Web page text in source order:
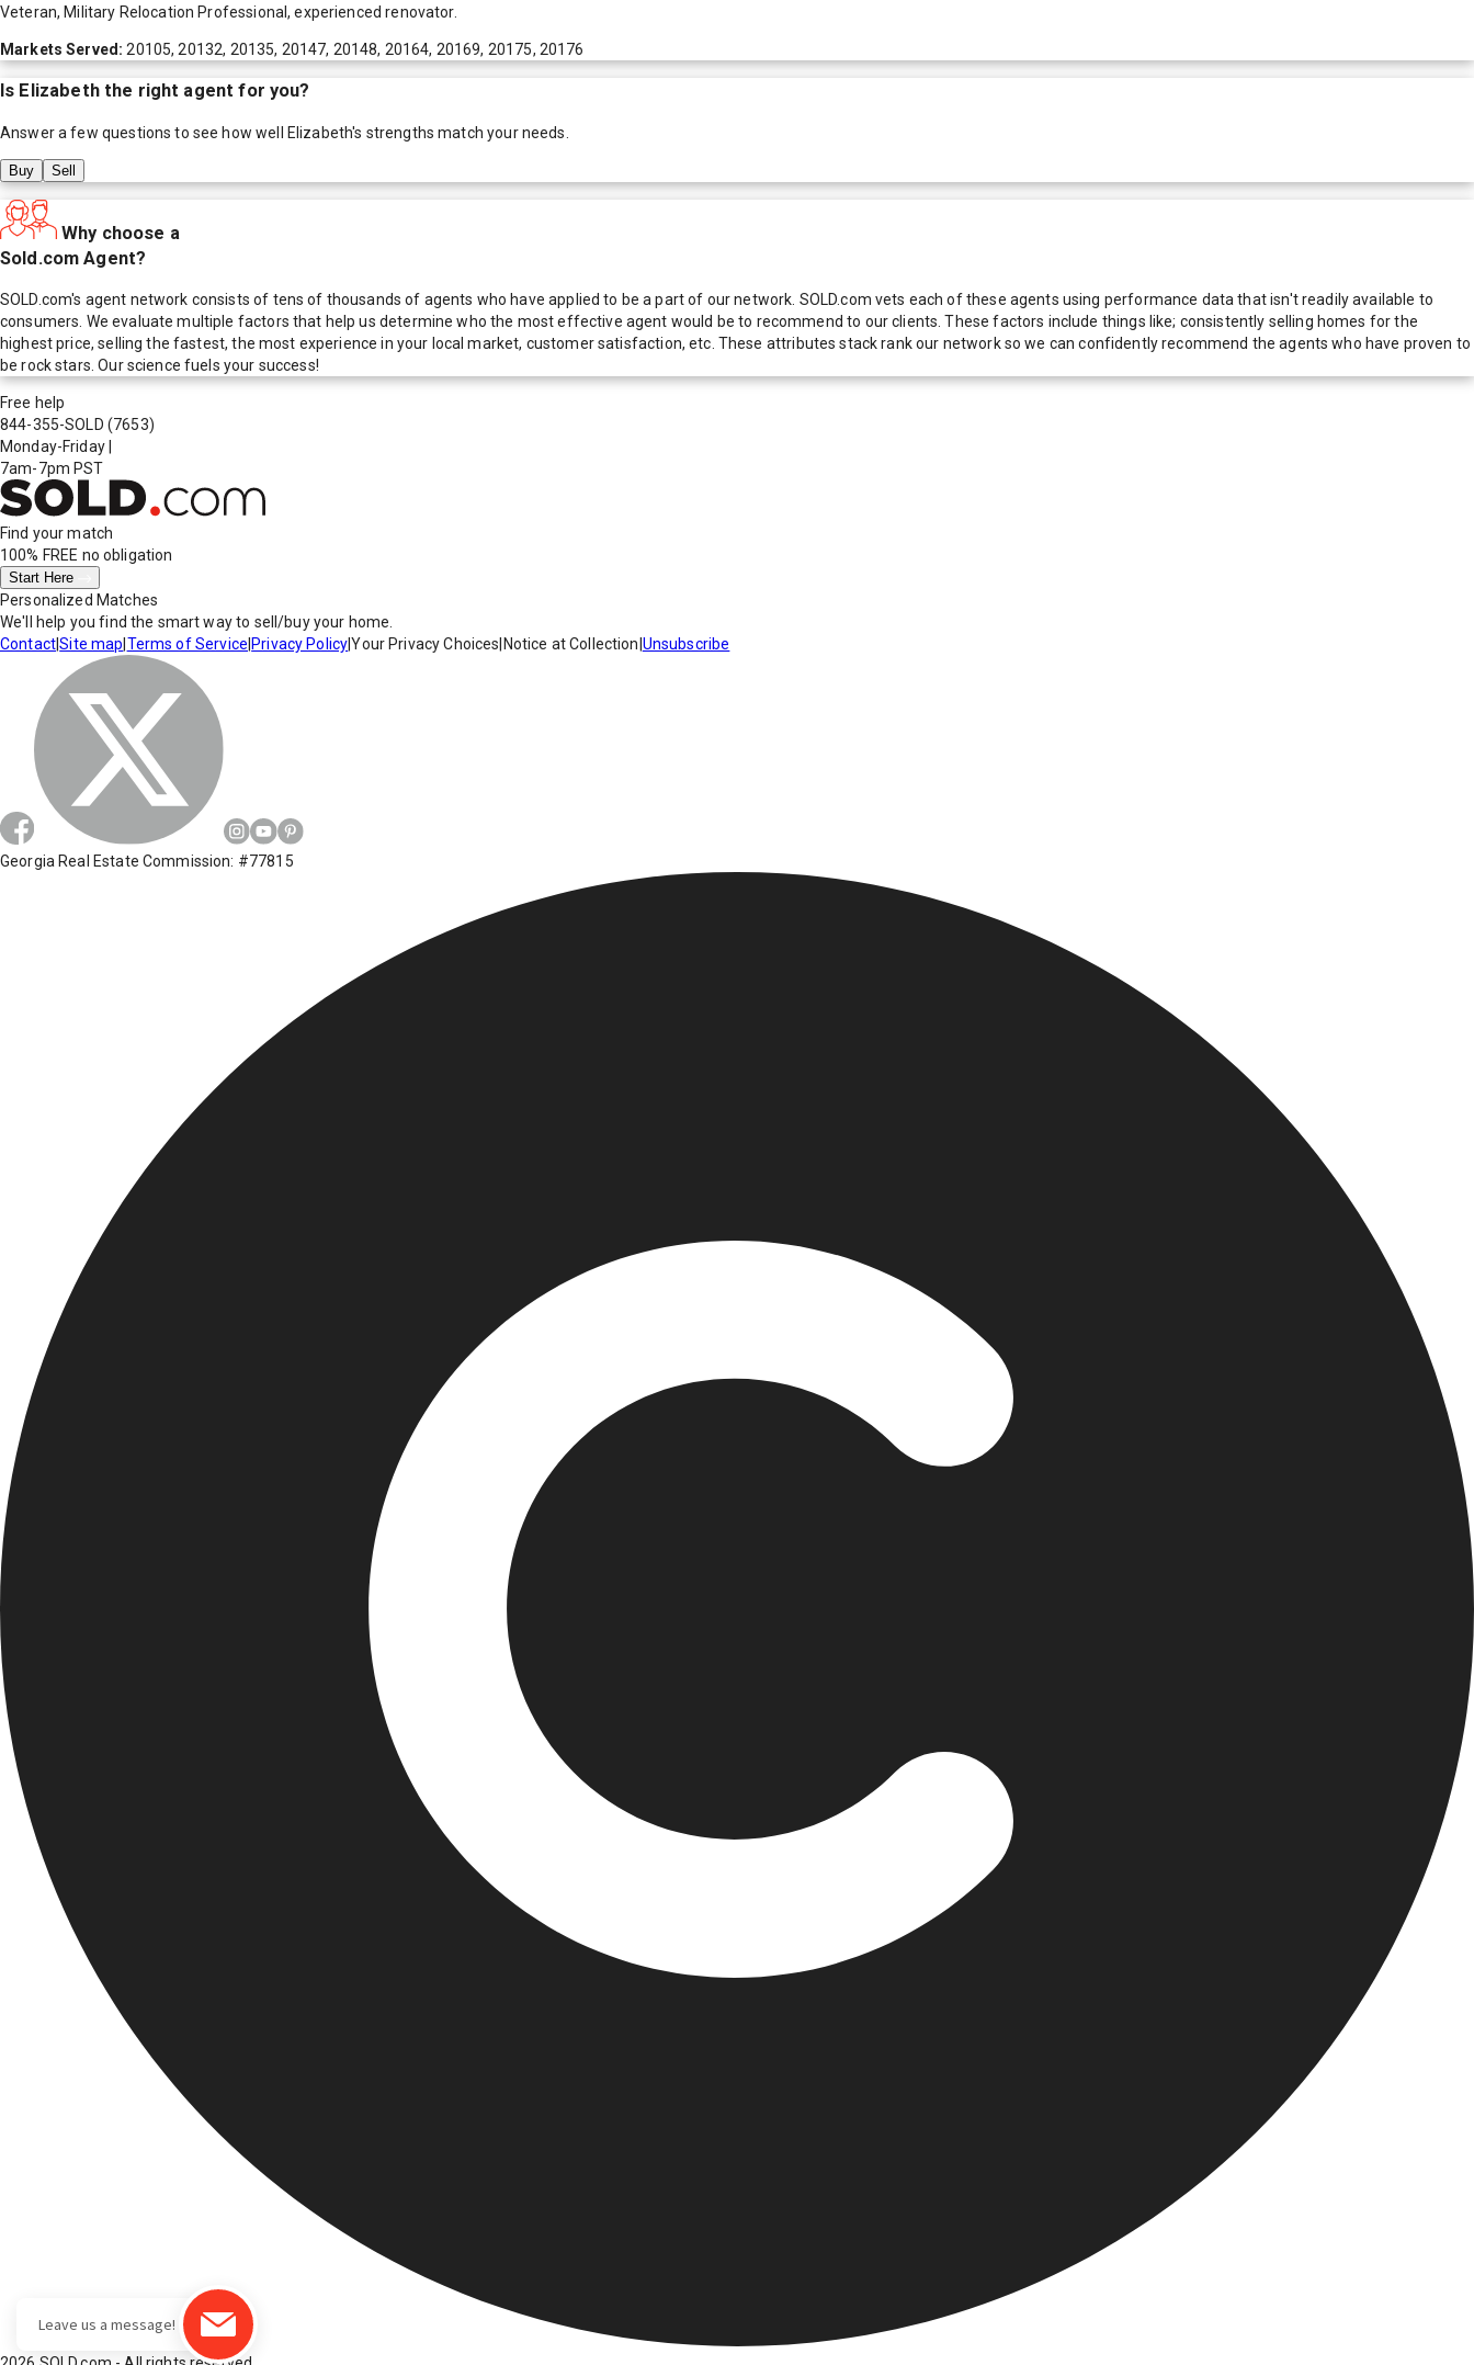
Veteran, Military Relocation Professional, experienced renovator.
Markets Served:20105, 20132, 20135, 20147, 20148, 20164, 20169, 20175, 20176
Is Elizabeththe right agent for you?
Answer a few questions to see how well Elizabeth's strengths match your needs.
Buy Sell
Why choose a
Sold.com Agent?
SOLD.com's agent network consists of tens of thousands of agents who have applied to be a part of our network. SOLD.com vets each of these agents using performance data that isn't readily available to
consumers. We evaluate multiple factors that help us determine who the most effective agent would be to recommend to our clients. These factors include things like; consistently selling homes for the
highest price, selling the fastest, the most experience in your local market, customer satisfaction, etc. These attributes stack rank our network so we can confidently recommend the agents who have proven to
be rock stars. Our science fuels your success!
Free help
844-355-SOLD (7653)
Monday-Friday
7am-7pm PST
Find your match
100% FREE no obligation
Start Here
Personalized Matches
We'll help you find the smart way to sell/buy your home.
Contact|Site map Terms of Service Privacy Policy|Your Privacy Choices Notice at Collection Unsubscribe
Georgia Real Estate Commission: #77815